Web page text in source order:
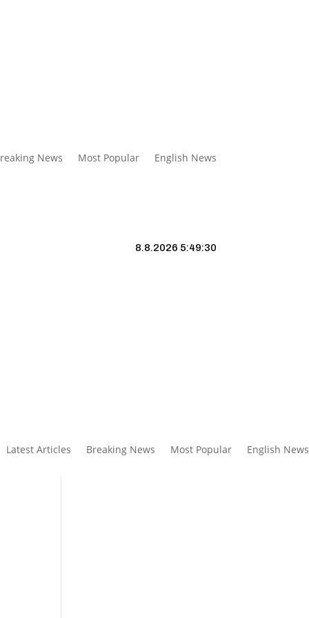
News Most Popular English News
8.8.2026 5:49:31
Latest Articles Breaking News Most Popular English News